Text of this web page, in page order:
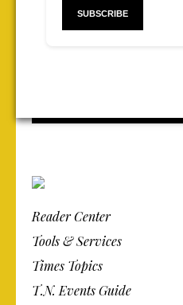
Reader Center
Tools & Services
Times Topics
T.N. Events Guide